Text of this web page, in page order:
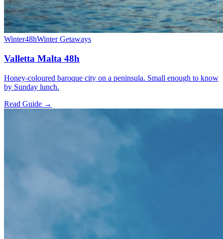
Winter48hWinter Getaways
Valletta Malta 48h
Honey-coloured baroque city on a peninsula. Small enough to know
by Sunday lunch.
Read Guide →